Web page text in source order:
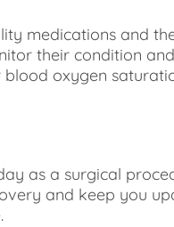
medications and
their condition
oxygen
as a surgical
and keep you